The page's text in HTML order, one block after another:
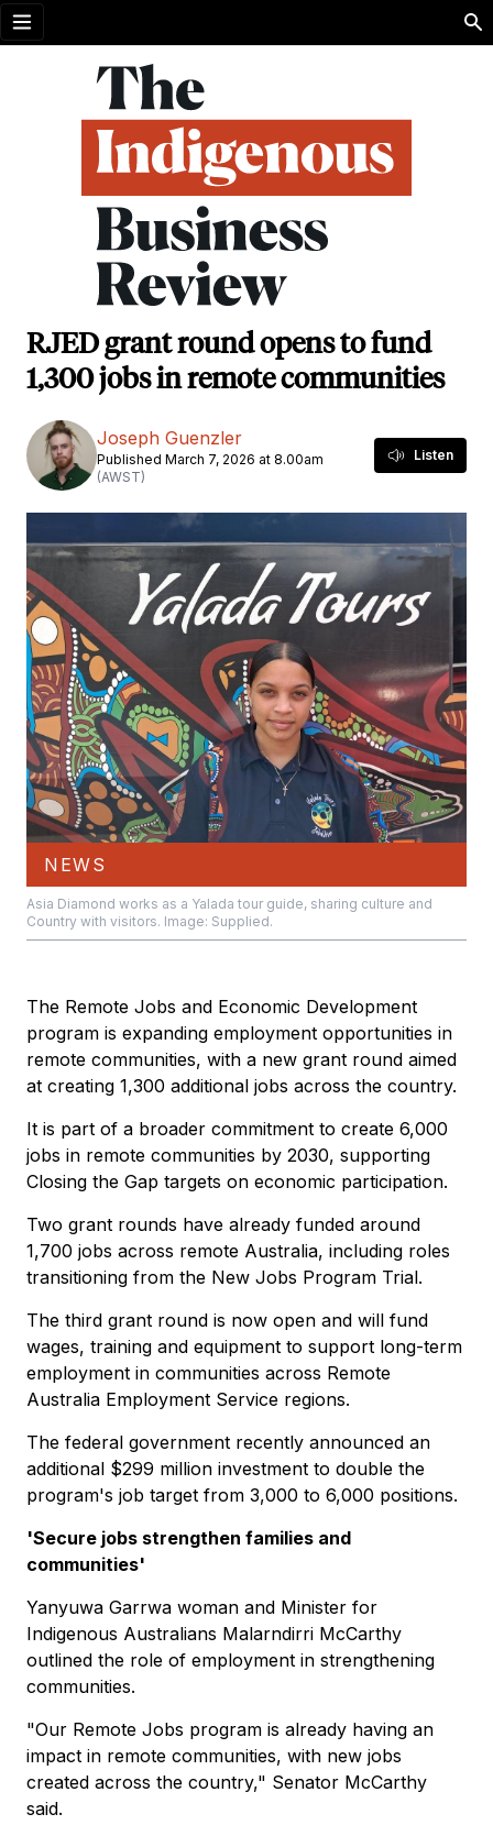
Open menu
RJED grant round opens to fund
1,300 jobs in remote communities
Joseph Guenzler
Published March 7, 2026 at 8.00am
(AWST)
Listen
NEWS
Asia Diamond works as a Yalada tour guide, sharing culture and
Country with visitors. Image: Supplied.
The Remote Jobs and Economic Development
program is expanding employment opportunities in
remote communities, with a new grant round aimed
at creating 1,300 additional jobs across the country.
It is part of a broader commitment to create 6,000
jobs in remote communities by 2030, supporting
Closing the Gap targets on economic participation.
Two grant rounds have already funded around
1,700 jobs across remote Australia, including roles
transitioning from the New Jobs Program Trial.
The third grant round is now open and will fund
wages, training and equipment to support long-term
employment in communities across Remote
Australia Employment Service regions.
The federal government recently announced an
additional $299 million investment to double the
program's job target from 3,000 to 6,000 positions.
'Secure jobs strengthen families and
communities'
Yanyuwa Garrwa woman and Minister for
Indigenous Australians Malarndirri McCarthy
outlined the role of employment in strengthening
communities.
"Our Remote Jobs program is already having an
impact in remote communities, with new jobs
created across the country," Senator McCarthy
said.